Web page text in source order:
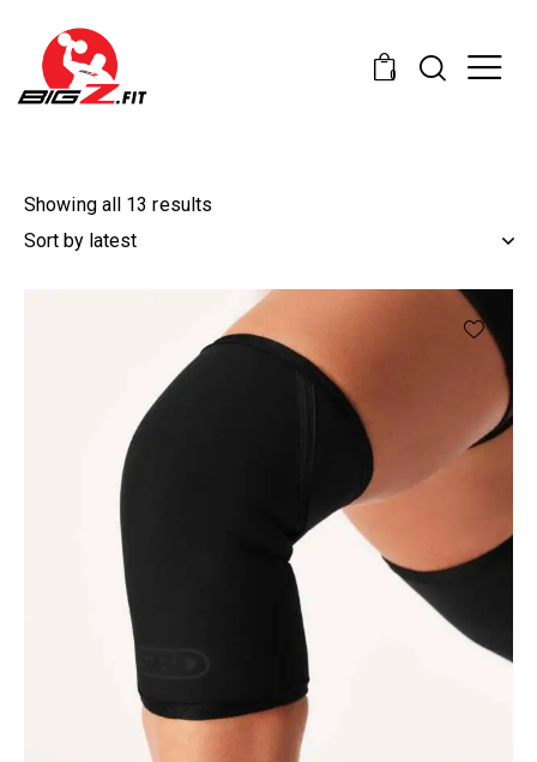
0
Showing all 13 results